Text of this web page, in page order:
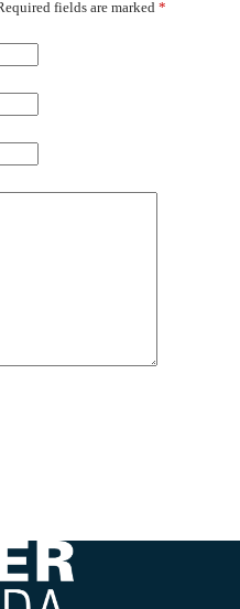
fields are marked *